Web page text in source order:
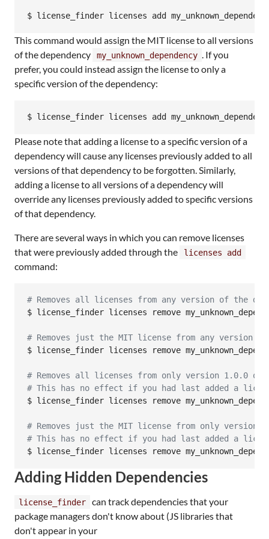
$ license_finder licenses add
This command would assign the MIT license to all versions
of the dependency
my_unknown_dependency
. If you
prefer, you could instead assign the license to only a
specific version of the dependency:
$ license_finder licenses add
Please note that adding a license to a specific version of a
dependency will cause any licenses previously added to all
versions of that dependency to be forgotten. Similarly,
adding a license to all versions of a dependency will
override any licenses previously added to specific versions
of that dependency.
There are several ways in which you can remove licenses
that were previously added through the
licenses add
command:
# Removes all licenses from any version of the
$ license_finder licenses remove
# Removes just the MIT license from any version of
$ license_finder licenses remove
# Removes all licenses from only version 1.0.0 of
# This has no effect if you had last added a
$ license_finder licenses remove
# Removes just the MIT license from only version
# This has no effect if you had last added a
$ license_finder licenses remove
Adding Hidden Dependencies
license_finder
can track dependencies that your
package managers don't know about (JS libraries that
don't appear in your